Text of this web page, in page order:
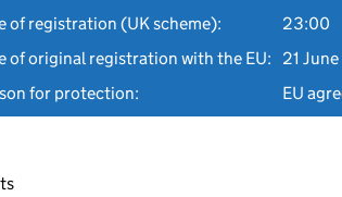
of registration (UK scheme):
23:00
of original registration with the EU:
21
for protection:
EU